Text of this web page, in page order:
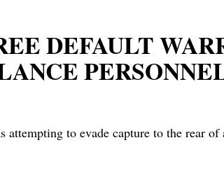
DEFAULT
to evade capture to the rear